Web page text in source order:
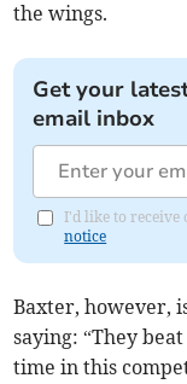
the wings.
Get your
email inbox
I'd like to receive
notice
Baxter, however,
saying: “They
time in this